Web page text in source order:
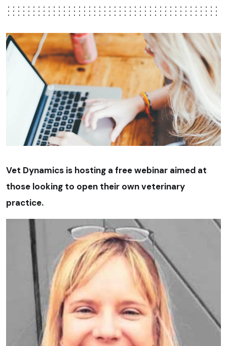
Vet Dynamics is hosting a free webinar aimed at
those looking to open their own veterinary
practice.